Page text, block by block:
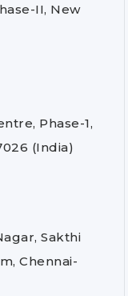
II, New
Phase-1,
(India)
Sakthi
Chennai-